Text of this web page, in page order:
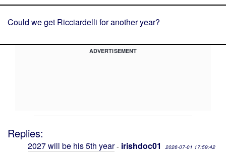
Could we get Ricciardelli for another year?
ADVERTISEMENT
Replies:
2027 will be his 5th year- irishdoc01 2026-07-01 17:59:42